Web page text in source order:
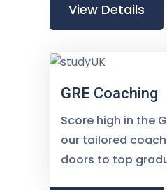
View Details
GRE Coaching
Score high in the
our tailored
doors to top